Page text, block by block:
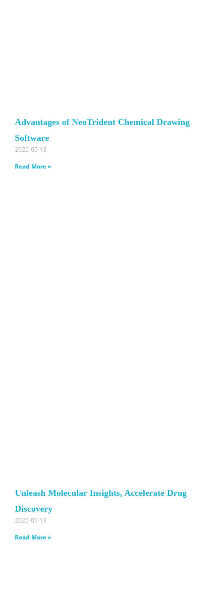
Advantages of NeoTrident Chemical Drawing
Software
2025-05-13
Read More »
Unleash Molecular Insights, Accelerate Drug
Discovery
2025-05-13
Read More »